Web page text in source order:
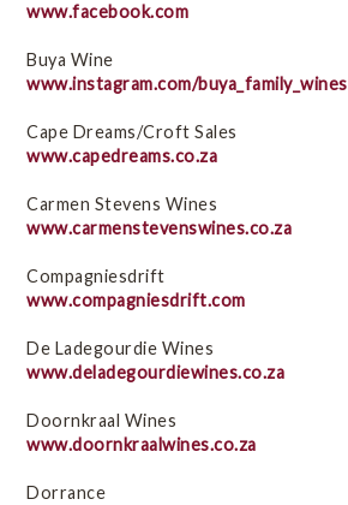
www.facebook.com
Buya Wine
www.instagram.com/buya_family_wines
Cape Dreams/Croft Sales
www.capedreams.co.za
Carmen Stevens Wines
www.carmenstevenswines.co.za
Compagniesdrift
www.compagniesdrift.com
De Ladegourdie Wines
www.deladegourdiewines.co.za
Doornkraal Wines
www.doornkraalwines.co.za
Dorrance